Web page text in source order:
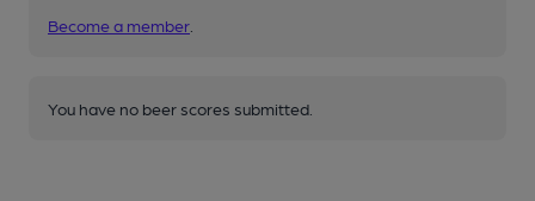
Become a member
You have no beer scores submitted.